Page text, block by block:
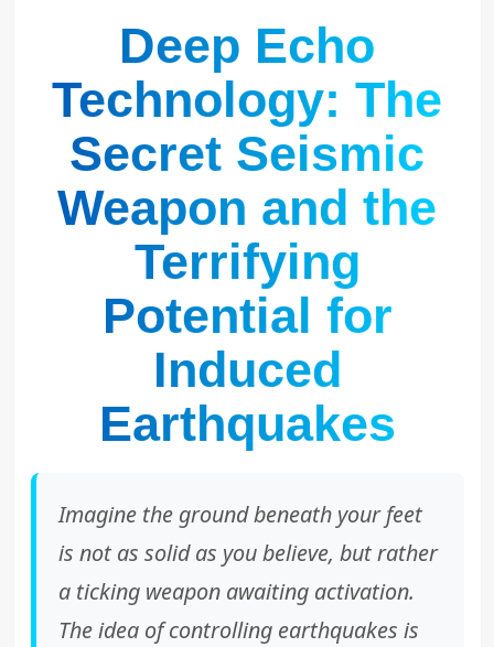
Deep Echo
Technology: The
Secret Seismic
Weapon and the
Terrifying
Potential for
Induced
Earthquakes
Imagine the ground beneath your feet
is not as solid as you believe, but rather
a ticking weapon awaiting activation.
The idea of controlling earthquakes is